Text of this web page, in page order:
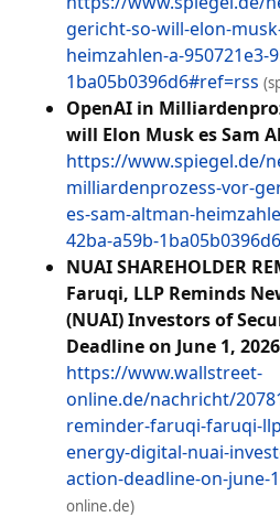
gericht-so-will-elon-
heimzahlen-a-950721e3-
1ba05b0396d6#ref=rss
OpenAI in
will Elon Musk es Sam
https://www.spiegel.de/
milliardenprozess-vor-
es-sam-altman-
42ba-a59b-
NUAI SHAREHOLDER
Faruqi, LLP Reminds
(NUAI) Investors of
Deadline on June 1, 2026
https://www.wallstreet-
online.de/nachricht/
reminder-faruqi-faruqi-
energy-digital-nuai-
action-deadline-on-june-
online.de)